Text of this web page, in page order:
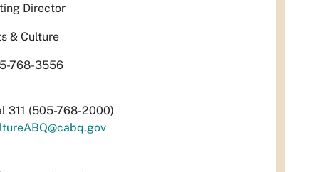
Director
& Culture
768-3556
311 (505-768-2000)